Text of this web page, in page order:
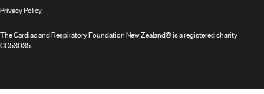
Privacy Policy
The Cardiac and Respiratory Foundation New Zealand© is a registered charity
CC53035.